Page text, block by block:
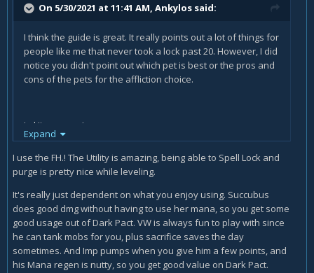
On 5/30/2021 at 11:41 AM, Ankylos said:
I think the guide is great. It really points out a lot of things for
people like me that never took a lock past 20. However, I did
notice you didn't point out which pet is best or the pros and
cons of the pets for the affliction choice.
Lol I'm a peon!
Expand
I use the FH.! The Utility is amazing, being able to Spell Lock and
purge is pretty nice while leveling.
It's really just dependent on what you enjoy using. Succubus
does good dmg without having to use her mana, so you get some
good usage out of Dark Pact. VW is always fun to play with since
he can tank mobs for you, plus sacrifice saves the day
sometimes. And Imp pumps when you give him a few points, and
his Mana regen is nutty, so you get good value on Dark Pact.